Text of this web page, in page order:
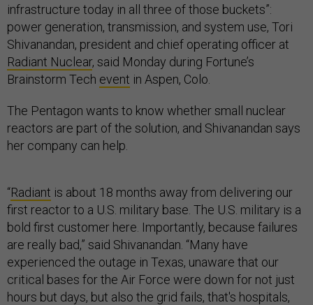
infrastructure today in all three of those buckets”:
power generation, transmission, and system use, Tori
Shivanandan, president and chief operating officer at
Radiant Nuclear, said Monday during Fortune’s
Brainstorm Tech event in Aspen, Colo.
The Pentagon wants to know whether small nuclear
reactors are part of the solution, and Shivanandan says
her company can help.
“Radiant is about 18 months away from delivering our
first reactor to a U.S. military base. The U.S. military is a
bold first customer here. Importantly, because failures
are really bad,” said Shivanandan. “Many have
experienced the outage in Texas, unaware that our
critical bases for the Air Force were down for not just
hours but days, but also the grid fails, that's hospitals,